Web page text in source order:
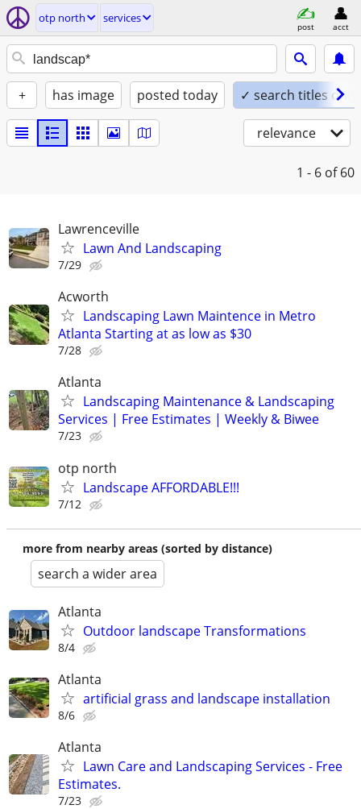
otp north services
post acct
+ has image posted today ✓ search titles only
relevance
1 - 6 of 60
Lawrenceville
Lawn And Landscaping
7/29
Acworth
Landscaping Lawn Maintence in Metro
Atlanta Starting at as low as $30
7/28
Atlanta
Landscaping Maintenance & Landscaping
Services | Free Estimates | Weekly & Biwee
7/23
otp north
Landscape AFFORDABLE!!!
7/12
more from nearby areas (sorted by distance)
search a wider area
Atlanta
Outdoor landscape Transformations
8/4
Atlanta
artificial grass and landscape installation
8/6
Atlanta
Lawn Care and Landscaping Services - Free
Estimates.
7/23